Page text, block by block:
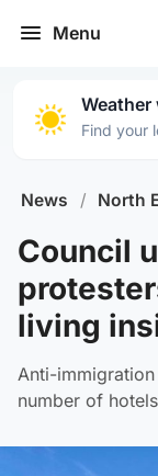
Menu
Weather
Find your
News / North
Council
living
Anti-
number of